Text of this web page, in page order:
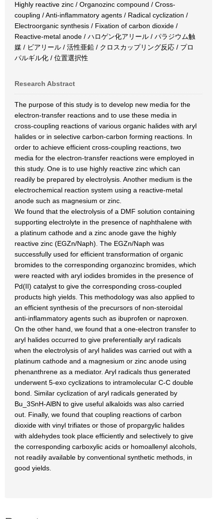
Highly reactive zinc / Organozinc compound / Cross-
coupling / Anti-inflammatory agents / Radical cyclization /
Electroorganic synthesis / Fixation of carbon dioxide /
Reactive-metal anode / ハロゲン化アリール / パラジウム触
媒 / ビアリール / 活性亜鉛 / クロスカップリング反応 / プロ
パルギル化 / 位置選択性
Research Abstract
The purpose of this study is to develop new media for the
electron-transfer reactions and to use these media in
cross-coupling reactions of various organic halides with aryl
halides or in selective carbon-carbon forming reactions. In
order to achieve efficient cross-coupling reactions, two
media for the electron-transfer reactions were employed in
this study. One is to use highly reactive zinc which can
readily be prepared by electrolysis. Another medium is the
electrochemical reaction system using a reactive-metal
anode such as magnesium or zinc.
We found that the electrolysis of a DMF solution containing
supporting electrolyte in the presence of naphthalene with
a platinum cathode and a zinc anode gave the highly
reactive zinc (EGZn/Naph). The EGZn/Naph was
successfully used for efficient transformation of organic
bromides to the corresponding organozinc bromides, which
were reacted with aryl iodides bromides in the presence of
Pd(II) catalyst to give the corresponding cross-coupled
products high yields. This methodology was also applied to
an efficient synthesis of the precursors of non-steroidal
anti-inflammatory agents such as ibuprofen or naproxen.
On the other hand, we found that a one-electron transfer to
aryl halides occurred to give preferentially aryl radicals
when the electrolysis of aryl halides was carried out with a
platinum cathode and a magnesium or zinc anode using
phenanthrene as a mediator. Aryl radicals thus generated
underwent 5-exo cyclizations to intramolecular C-C double
bond. Similar cyclization of aryl radicals generated by
Bu_3SnH-AlBN to give useful alkaloids was also carried
out. Finally, we found that coupling reactions of carbon
dioxide with vinyl trifiates or those of propargylic halides
with aldehydes took place efficiently and selectively to give
the corresponding carboxylic acids or homoallenyl alcohols,
not readily available by conventional synthetic methods, in
good yields.